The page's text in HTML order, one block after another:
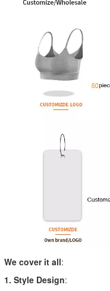
We cover it all:
1. Style Design: